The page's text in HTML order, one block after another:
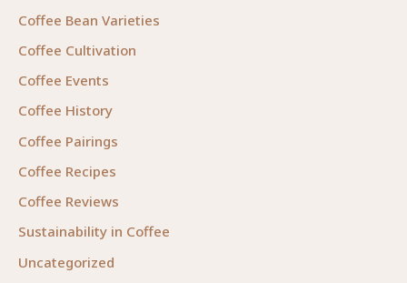
Coffee Bean Varieties
Coffee Cultivation
Coffee Events
Coffee History
Coffee Pairings
Coffee Recipes
Coffee Reviews
Sustainability in Coffee
Uncategorized